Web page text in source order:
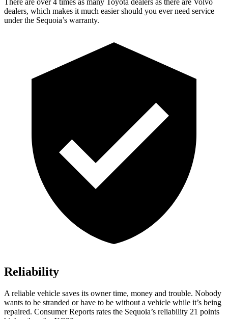
dealers, which makes it much easier should you ever need service
under the Sequoia’s warranty.
Reliability
A reliable vehicle saves its owner time, money and trouble. Nobody
wants to be stranded or have to be without a vehicle while it’s being
repaired. Consumer Reports rates the Sequoia’s reliability 21 points